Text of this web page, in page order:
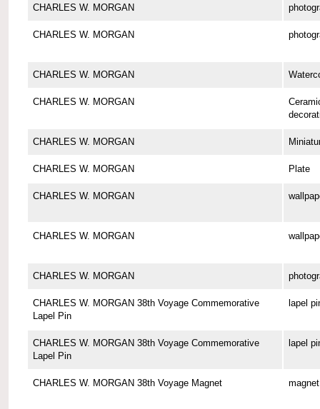
CHARLES W. MORGAN
CHARLES W. MORGAN
CHARLES W. MORGAN
CHARLES W. MORGAN
CHARLES W. MORGAN
CHARLES W. MORGAN Plate
CHARLES W. MORGAN
CHARLES W. MORGAN
CHARLES W. MORGAN
CHARLES W. MORGAN 38th Voyage Commemorative
Lapel Pin
lapel
CHARLES W. MORGAN 38th Voyage Commemorative
Lapel Pin
lapel
CHARLES W. MORGAN 38th Voyage Magnet magnet